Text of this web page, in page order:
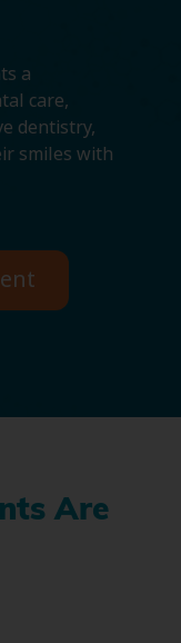
a
care,
dentistry,
smiles with
Are